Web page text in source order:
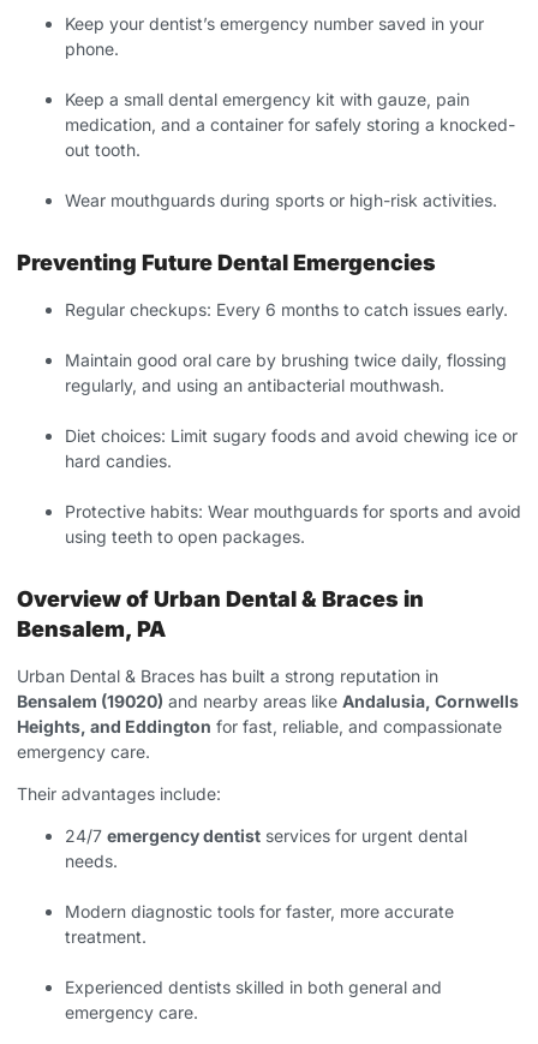
Keep your dentist’s emergency number saved in your
phone.
Keep a small dental emergency kit with gauze, pain
medication, and a container for safely storing a knocked-
out tooth.
Wear mouthguards during sports or high-risk activities.
Preventing Future Dental Emergencies
Regular checkups: Every 6 months to catch issues early.
Maintain good oral care by brushing twice daily, flossing
regularly, and using an antibacterial mouthwash.
Diet choices: Limit sugary foods and avoid chewing ice or
hard candies.
Protective habits: Wear mouthguards for sports and avoid
using teeth to open packages.
Overview of Urban Dental & Braces in
Bensalem, PA
Urban Dental & Braces has built a strong reputation in
Bensalem (19020) and nearby areas like Andalusia, Cornwells
Heights, and Eddington for fast, reliable, and compassionate
emergency care.
Their advantages include:
24/7 emergency dentist services for urgent dental
needs.
Modern diagnostic tools for faster, more accurate
treatment.
Experienced dentists skilled in both general and
emergency care.